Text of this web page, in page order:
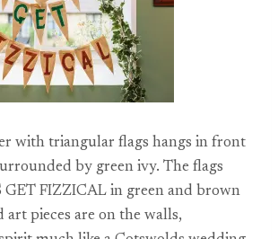
with triangular flags hangs in front
by green ivy. The flags
GET FIZZICAL in green and brown
art pieces are on the walls,